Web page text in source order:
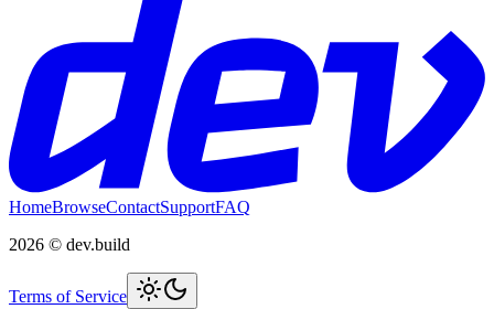
HomeBrowseContactSupportFAQ
2026 © dev.build
Terms of Service